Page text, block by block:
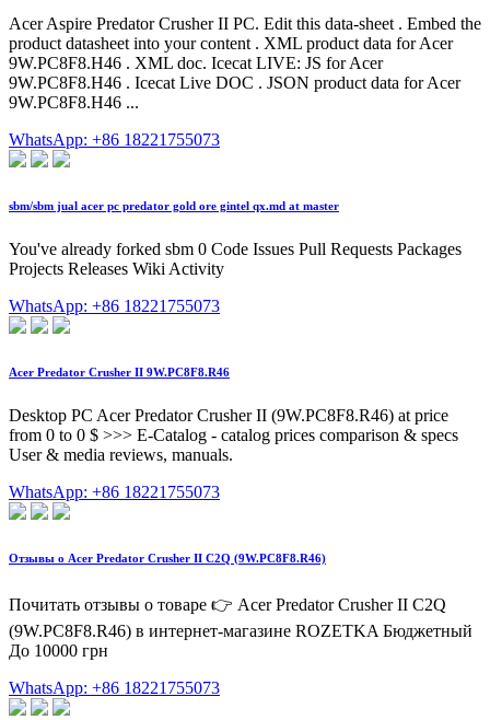
Acer Aspire Predator Crusher II PC. Edit this data-sheet . Embed the
product datasheet into your content . XML product data for Acer
9W.PC8F8.H46 . XML doc. Icecat LIVE: JS for Acer
9W.PC8F8.H46 . Icecat Live DOC . JSON product data for Acer
9W.PC8F8.H46 ...
WhatsApp: +86 18221755073
sbm/sbm jual acer pc predator gold ore gintel qx.md at master
You've already forked sbm 0 Code Issues Pull Requests Packages
Projects Releases Wiki Activity
WhatsApp: +86 18221755073
Acer Predator Crusher II 9W.PC8F8.R46
Desktop PC Acer Predator Crusher II (9W.PC8F8.R46) at price
from 0 to 0 $ >>> E-Catalog - catalog prices comparison & specs
User & media reviews, manuals.
WhatsApp: +86 18221755073
Отзывы о Acer Predator Crusher II C2Q (9W.PC8F8.R46)
Почитать отзывы о товаре 👉 Acer Predator Crusher II C2Q
(9W.PC8F8.R46) в интернет-магазине ROZETKA Бюджетный
До 10000 грн
WhatsApp: +86 18221755073